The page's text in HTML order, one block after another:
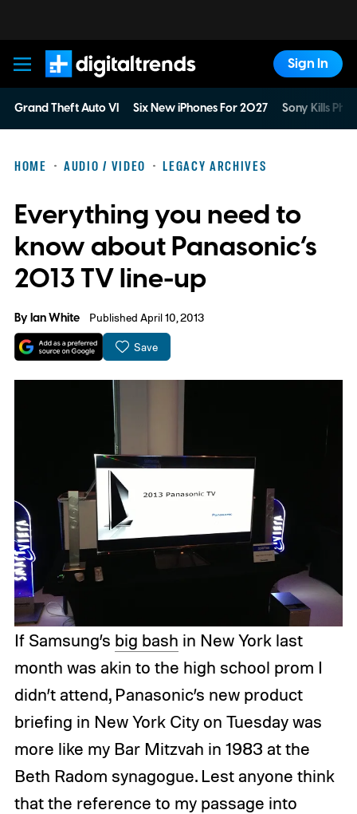
Digital Trends
Sign In
Grand Theft Auto VI Six New iPhones For 2027 Sony Kills
HOME AUDIO / VIDEO LEGACY ARCHIVES
Everything you need to
know about Panasonic’s
2013 TV line-up
ByIan White Published April 10, 2013
Save
If Samsung’s big bash in New York last
month was akin to the high school prom I
didn’t attend, Panasonic’s new product
briefing in New York City on Tuesday was
more like my Bar Mitzvah in 1983 at the
Beth Radom synagogue. Lest anyone think
that the reference to my passage into